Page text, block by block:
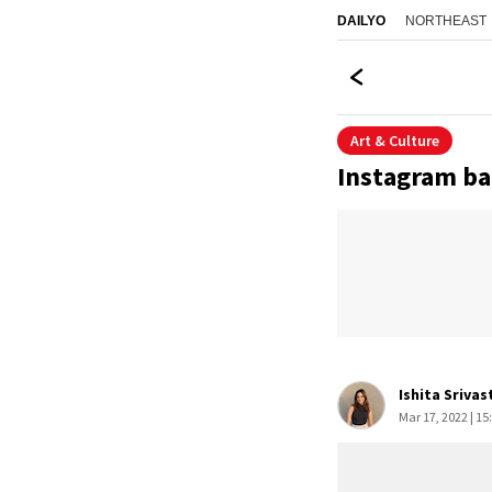
DAILYO NORTHEAST
Art & Culture
Instagram
Ishita
Mar 17, 2022 |